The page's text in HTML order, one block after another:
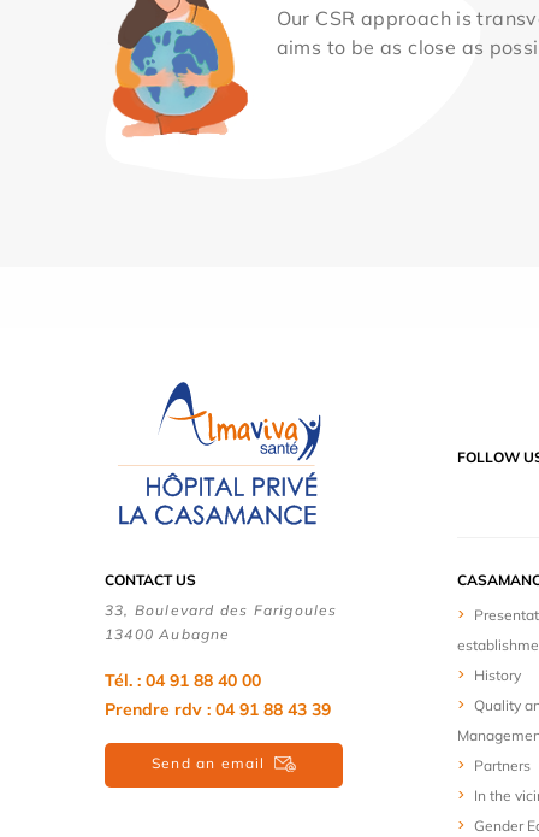
Our CSR approach is
aims to be as close as
FOLLOW
CONTACT US
33, Boulevard des Farigoules
13400 Aubagne
Tél. : 04 91 88 40 00
Prendre rdv : 04 91 88 43 39
Send an email
History
Quality
Partners
In the
Gender